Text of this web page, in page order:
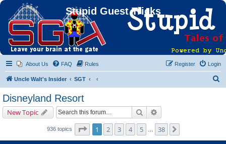
Stupid Guest Tricks
About Us FAQ Rules Login
Register
Uncle Walt's Insider SGT
Disneyland Resort
New Topic Search
936 topics Page of 38
1 2 3 4 5 38